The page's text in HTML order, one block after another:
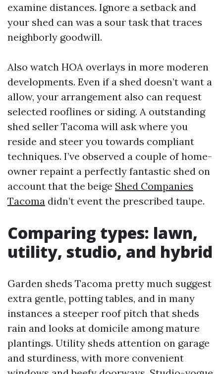
examine distances. Ignore a setback and
your shed can was a sour task that traces
neighborly goodwill.
Also watch HOA overlays in more moderen
developments. Even if a shed doesn’t want a
allow, your arrangement also can request
selected rooflines or siding. A outstanding
shed seller Tacoma will ask where you
reside and steer you towards compliant
techniques. I’ve observed a couple of home-
owner repaint a perfectly fantastic shed on
account that the beige Shed Companies
Tacoma didn’t event the prescribed taupe.
Comparing types: lawn,
utility, studio, and hybrid
Garden sheds Tacoma pretty much suggest
extra gentle, potting tables, and in many
instances a steeper roof pitch that sheds
rain and looks at domicile among mature
plantings. Utility sheds attention on garage
and sturdiness, with more convenient